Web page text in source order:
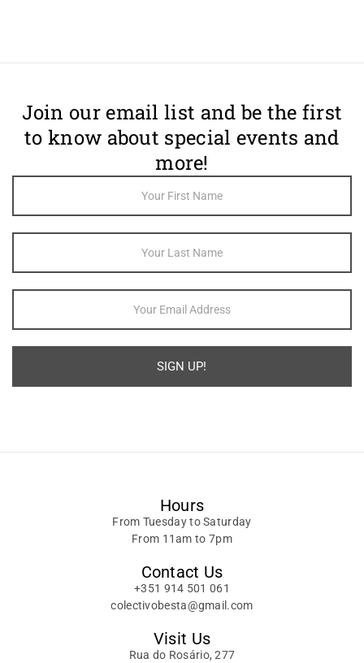
Join our email list and be the first
to know about special events and
more!
Sign Up
SIGN UP!
Hours
From Tuesday to Saturday
From 11am to 7pm
Contact Us
+351 914 501 061
colectivobesta@gmail.com
Visit Us
Rua do Rosário, 277